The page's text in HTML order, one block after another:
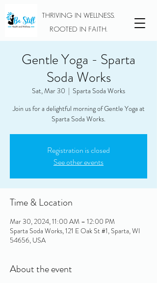
THRIVING IN WELLNESS.
ROOTED IN FAITH.
Gentle Yoga - Sparta
Soda Works
Sat, Mar 30
  |
Sparta Soda Works
Join us for a delightful morning of Gentle Yoga at
Sparta Soda Works.
Registration is closed
See other events
Time & Location
Mar 30, 2024, 11:00 AM – 12:00 PM
Sparta Soda Works, 121 E Oak St #1, Sparta, WI
54656, USA
About the event